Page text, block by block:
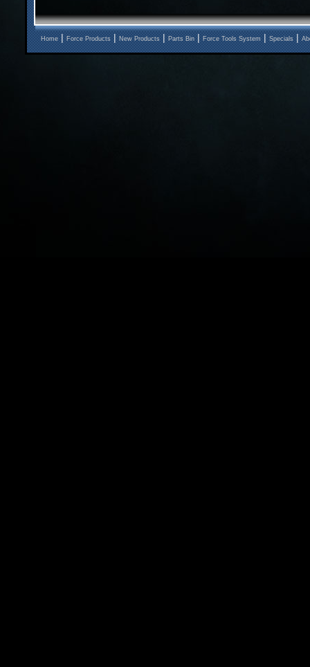
Home | Force Products | New Products | Parts Bin | Force Tools System | Specials |